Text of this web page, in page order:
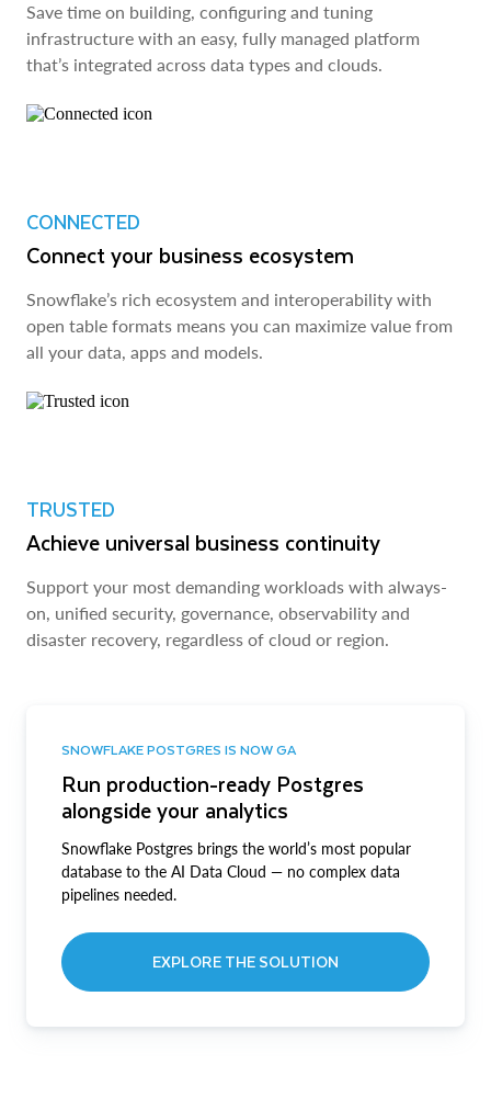
Save time on building, configuring and tuning
infrastructure with an easy, fully managed platform
that’s integrated across data types and clouds.
CONNECTED
Connect your business ecosystem
Snowflake’s rich ecosystem and interoperability with
open table formats means you can maximize value from
all your data, apps and models.
TRUSTED
Achieve universal business continuity
Support your most demanding workloads with always-
on, unified security, governance, observability and
disaster recovery, regardless of cloud or region.
SNOWFLAKE POSTGRES IS NOW GA
Run production-ready Postgres
alongside your analytics
Snowflake Postgres brings the world’s most popular
database to the AI Data Cloud — no complex data
pipelines needed.
EXPLORE THE SOLUTION